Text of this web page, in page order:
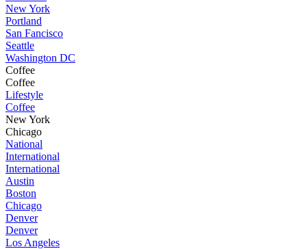
New York
Portland
San Fancisco
Seattle
Washington DC
Coffee
Coffee
Lifestyle
Coffee
New York
Chicago
National
International
International
Austin
Boston
Chicago
Denver
Denver
Los Angeles